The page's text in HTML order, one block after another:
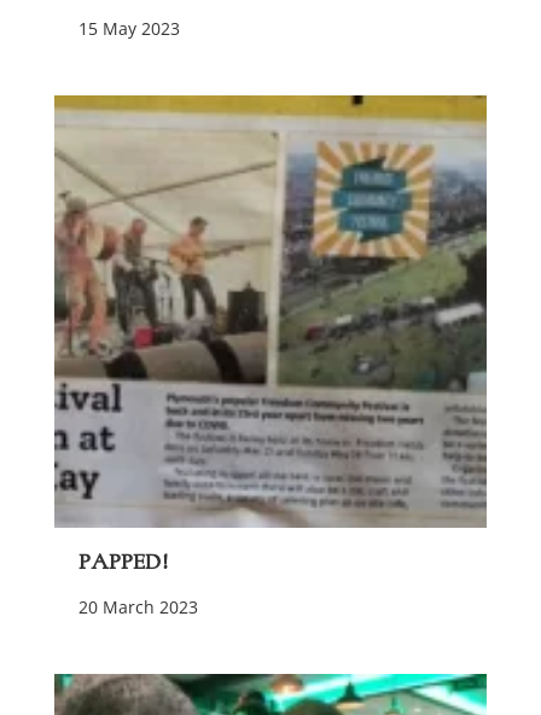
15 May 2023
Papped!
20 March 2023